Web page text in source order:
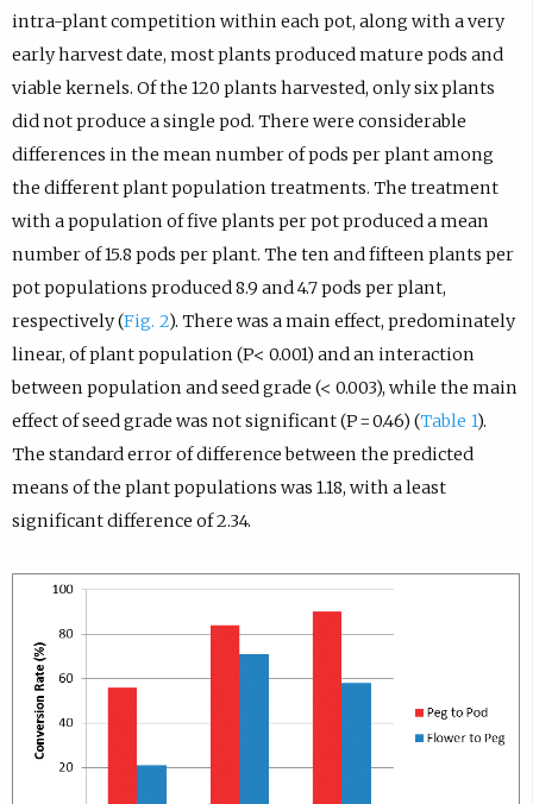
intra-plant competition within each pot, along with a very
early harvest date, most plants produced mature pods and
viable kernels. Of the 120 plants harvested, only six plants
did not produce a single pod. There were considerable
differences in the mean number of pods per plant among
the different plant population treatments. The treatment
with a population of five plants per pot produced a mean
number of 15.8 pods per plant. The ten and fifteen plants per
pot populations produced 8.9 and 4.7 pods per plant,
respectively (Fig. 2). There was a main effect, predominately
linear, of plant population (P< 0.001) and an interaction
between population and seed grade (< 0.003), while the main
effect of seed grade was not significant (P = 0.46) (Table 1).
The standard error of difference between the predicted
means of the plant populations was 1.18, with a least
significant difference of 2.34.